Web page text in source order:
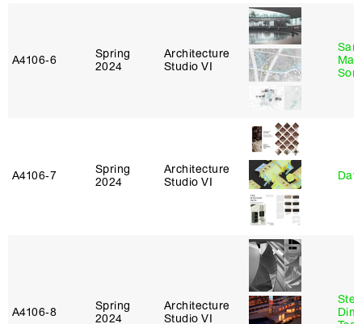
A4106‑6
Spring
2024
Architecture
Studio VI
A4106‑7
Spring
2024
Architecture
Studio VI
A4106‑8
Spring
2024
Architecture
Studio VI